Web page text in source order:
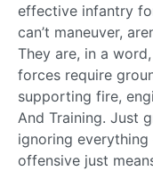
effective infantry
can’t maneuver,
They are, in a
forces require
supporting fire,
And Training. Just
ignoring
offensive just